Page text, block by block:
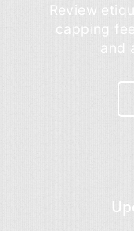
Review
capping
and